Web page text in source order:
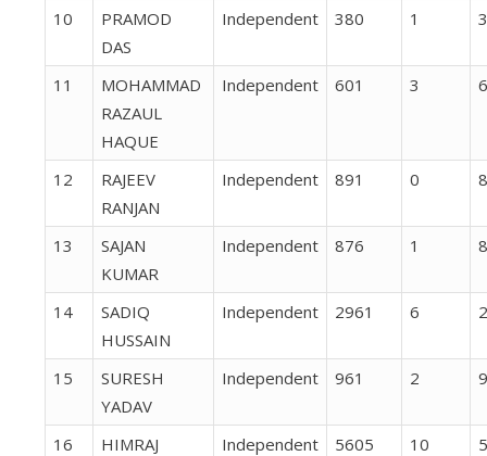
10
PRAMOD
DAS
Independent 380 1
11
MOHAMMAD
RAZAUL
HAQUE
Independent 601 3
12
RAJEEV
RANJAN
Independent 891 0
13
SAJAN
KUMAR
Independent 876 1
14
SADIQ
HUSSAIN
Independent 2961 6
15
SURESH
YADAV
Independent 961 2
16 HIMRAJ Independent 5605 10